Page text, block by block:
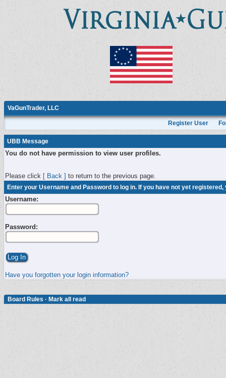
VaGunTrader, LLC
Register User
UBB Message
You do not have permission to view user profiles.
Please click [ Back ] to return to the previous page.
Enter your Username and Password to log in. If you have not yet
Username:
Password:
Have you forgotten your login information?
Board Rules · Mark all read